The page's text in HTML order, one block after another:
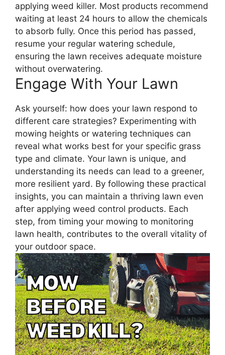
applying weed killer. Most products recommend
waiting at least 24 hours to allow the chemicals
to absorb fully. Once this period has passed,
resume your regular watering schedule,
ensuring the lawn receives adequate moisture
without overwatering.
Engage With Your Lawn
Ask yourself: how does your lawn respond to
different care strategies? Experimenting with
mowing heights or watering techniques can
reveal what works best for your specific grass
type and climate. Your lawn is unique, and
understanding its needs can lead to a greener,
more resilient yard. By following these practical
insights, you can maintain a thriving lawn even
after applying weed control products. Each
step, from timing your mowing to monitoring
lawn health, contributes to the overall vitality of
your outdoor space.